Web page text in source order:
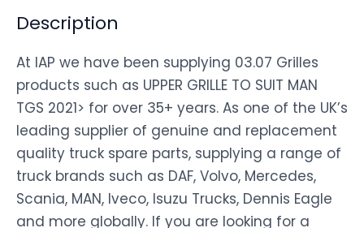
Description
At IAP we have been supplying 03.07 Grilles
products such as UPPER GRILLE TO SUIT MAN
TGS 2021> for over 35+ years. As one of the UK’s
leading supplier of genuine and replacement
quality truck spare parts, supplying a range of
truck brands such as DAF, Volvo, Mercedes,
Scania, MAN, Iveco, Isuzu Trucks, Dennis Eagle
and more globally. If you are looking for a